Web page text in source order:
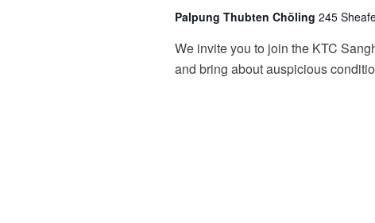
Palpung Thubten Chöling 245
We invite you to join the KTC
and bring about auspicious